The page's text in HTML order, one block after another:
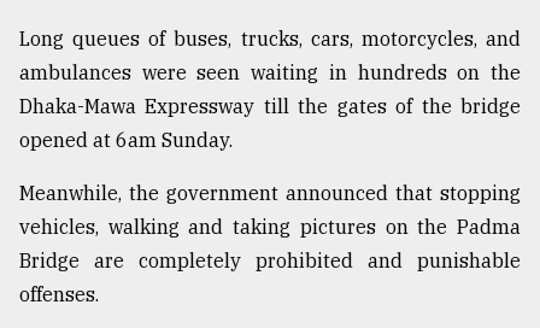
agrochemical
company
ready
to
expl
Sylhet
defies
the
Long queues of buses, trucks, cars, motorcycles, and
ambulances were seen waiting in hundreds on the
Dhaka-Mawa Expressway till the gates of the bridge
opened at 6am Sunday.
Meanwhile, the government announced that stopping
vehicles, walking and taking pictures on the Padma
Bridge are completely prohibited and punishable
offenses.